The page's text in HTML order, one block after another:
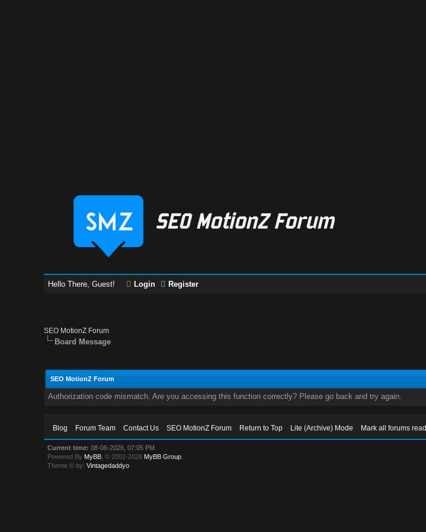
Hello There, Guest! Login Register
SEO MotionZ Forum
Board Message
SEO MotionZ Forum
Authorization code mismatch. Are you accessing this function correctly? Please go back and try again.
Blog Forum Team Contact Us SEO MotionZ Forum Return to Top Lite (Archive) Mode Mark all forums read
Current time: 08-06-2026, 07:05 PM
Powered By MyBB , © 2002-2026 MyBB Group
Theme © by:Vintagedaddyo